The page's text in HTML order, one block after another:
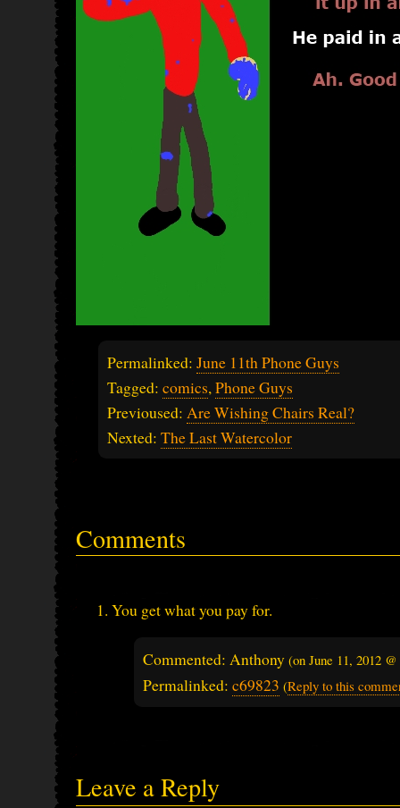
Permalinked: June 11th Phone Guys
Tagged: comics,Phone Guys
Previoused: Are Wishing Chairs Real?
Nexted: The Last Watercolor
Comments
You get what you pay for.
Commented: Anthony (on June 11, 2012
Permalinked: c69823 (Reply to this
Leave a Reply